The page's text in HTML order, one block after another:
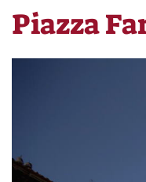
here
Piazza